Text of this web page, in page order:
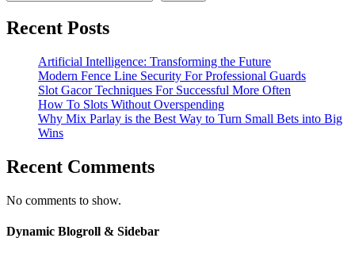
Recent Posts
Artificial Intelligence: Transforming the Future
Modern Fence Line Security For Professional Guards
Slot Gacor Techniques For Successful More Often
How To Slots Without Overspending
Why Mix Parlay is the Best Way to Turn Small Bets into Big
Wins
Recent Comments
No comments to show.
Dynamic Blogroll & Sidebar